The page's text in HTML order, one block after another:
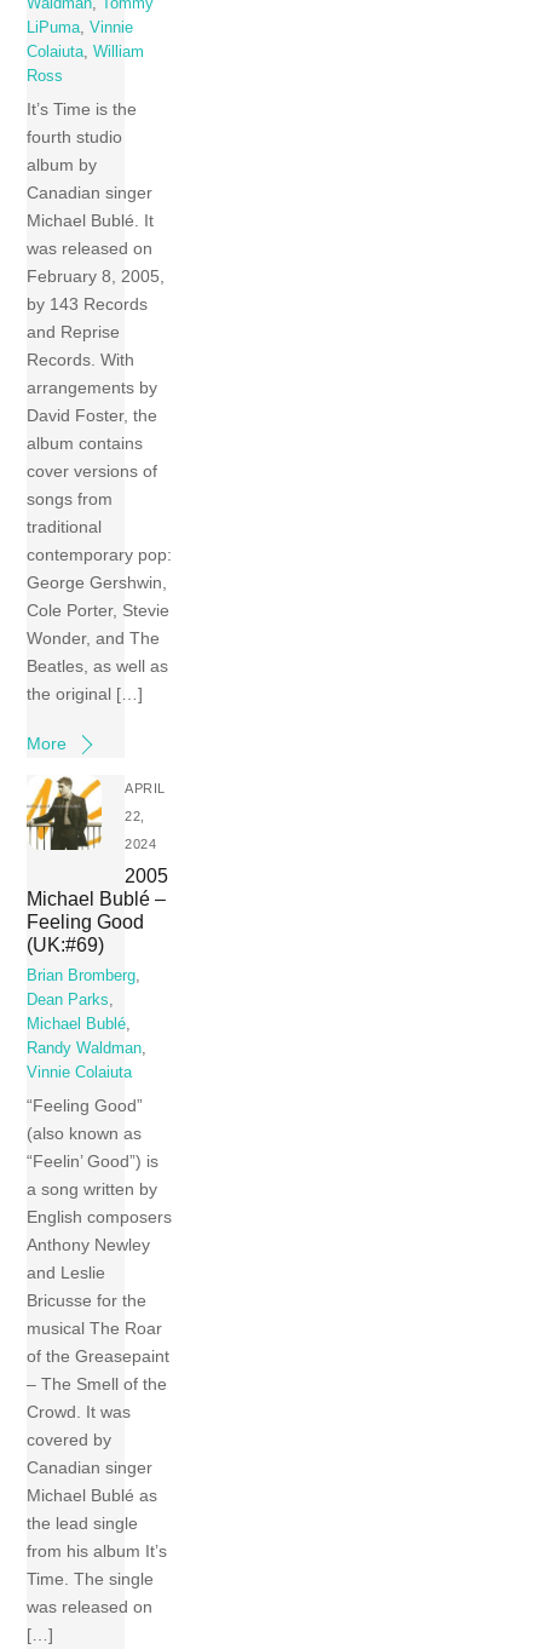
LiPuma ,Vinnie
Colaiuta ,William
Ross
It’s Time is the
fourth studio
album by
Canadian singer
Michael Bublé. It
was released on
February 8, 2005,
by 143 Records
and Reprise
Records. With
arrangements by
David Foster, the
album contains
cover versions of
songs from
traditional
contemporary pop:
George Gershwin,
Cole Porter, Stevie
Wonder, and The
Beatles, as well as
the original […]
More
APRIL
22,
2024
2005
Michael Bublé –
Feeling Good
(UK:#69)
Brian Bromberg,
Dean Parks,
Michael Bublé,
Randy Waldman,
Vinnie Colaiuta
“Feeling Good”
(also known as
“Feelin’ Good”) is
a song written by
English composers
Anthony Newley
and Leslie
Bricusse for the
musical The Roar
of the Greasepaint
– The Smell of the
Crowd. It was
covered by
Canadian singer
Michael Bublé as
the lead single
from his album It’s
Time. The single
was released on
[…]